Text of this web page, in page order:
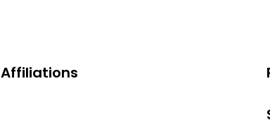
Affiliations